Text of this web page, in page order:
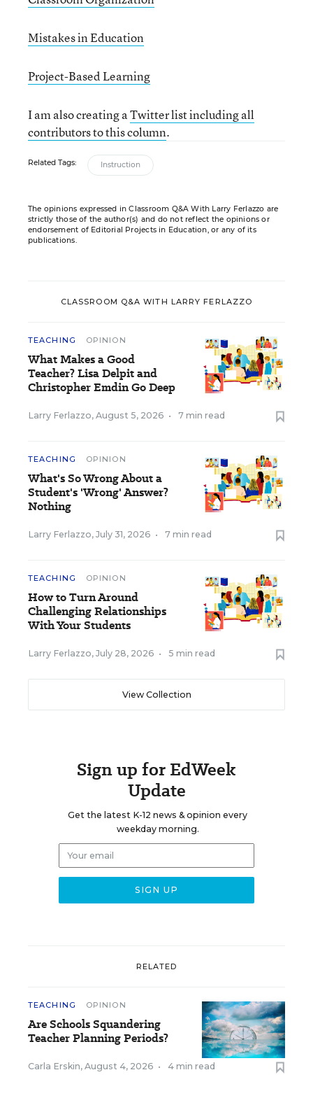
Mistakes in Education
Project-Based Learning
I am also creating aTwitter list including all
contributors to this column.
Related Tags: Instruction
The opinions expressed in Classroom Q&A With Larry Ferlazzo are
strictly those of the author(s) and do not reflect the opinions or
endorsement of Editorial Projects in Education, or any of its
publications.
CLASSROOM Q&A WITH LARRY FERLAZZO
TEACHING OPINION
What Makes a Good
Teacher? Lisa Delpit and
Christopher Emdin Go Deep
Larry Ferlazzo, August 5, 2026 • 7 min read
TEACHING OPINION
What's So Wrong About a
Student's 'Wrong' Answer?
Nothing
Larry Ferlazzo, July 31, 2026 • 7 min read
TEACHING OPINION
How to Turn Around
Challenging Relationships
With Your Students
Larry Ferlazzo, July 28, 2026 • 5 min read
View Collection
Sign up for EdWeek
Update
Get the latest K-12 news & opinion every
weekday morning.
RELATED
TEACHING OPINION
Are Schools Squandering
Teacher Planning Periods?
Carla Erskin, August 4, 2026 • 4 min read